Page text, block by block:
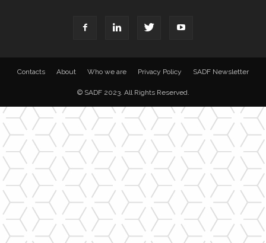
Contacts About Who we are Privacy Policy SADF Newsletter
© SADF 2023. All Rights Reserved.